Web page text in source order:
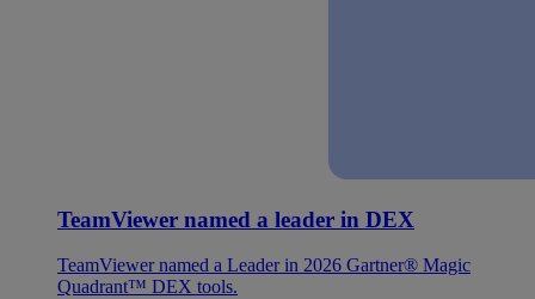
TeamViewer named a leader in DEX
TeamViewer named a Leader in 2026 Gartner® Magic
Quadrant™ DEX tools.